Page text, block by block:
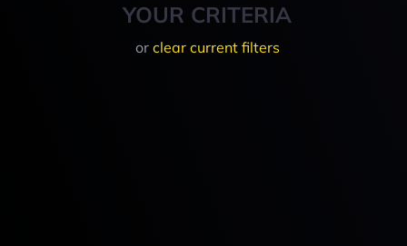
YOUR CRITERIA
or clear current filters